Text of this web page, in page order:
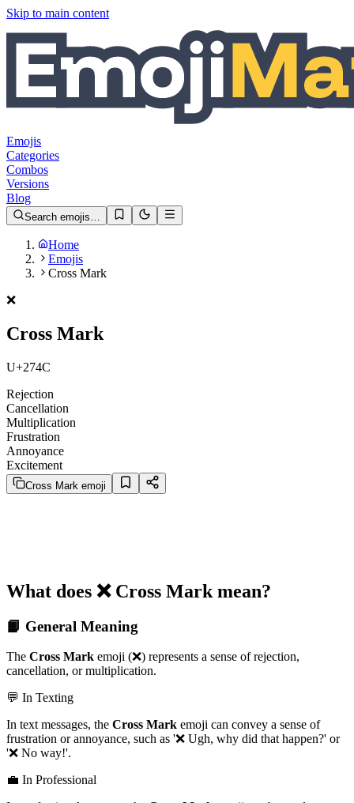
Skip to main content
Emojis
Categories
Combos
Versions
Blog
Search emojis…
Home
Emojis
Cross Mark
❌️
Cross Mark
U+274C
Rejection
Cancellation
Multiplication
Frustration
Annoyance
Excitement
Cross Mark emoji
What does ❌️ Cross Mark mean?
📙 General Meaning
The Cross Mark emoji (❌️) represents a sense of rejection,
cancellation, or multiplication.
💬 In Texting
In text messages, the Cross Mark emoji can convey a sense of
frustration or annoyance, such as '❌️ Ugh, why did that happen?' or
'❌️ No way!'.
💼 In Professional